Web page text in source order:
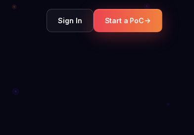
Sign In Start a PoC